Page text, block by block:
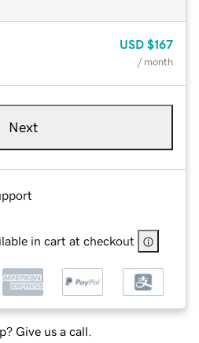
USD $167
/ month
Next
in cart at checkout
Give us a call.